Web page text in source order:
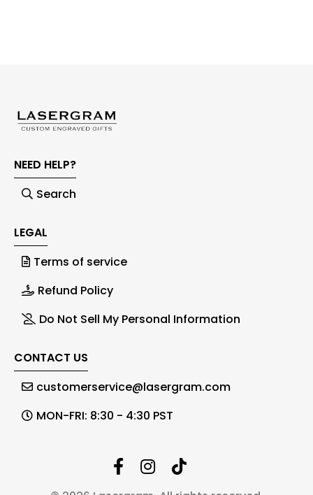
NEED HELP?
Search
LEGAL
Terms of service
Refund Policy
Do Not Sell My Personal Information
CONTACT US
customerservice@lasergram.com
MON-FRI: 8:30 - 4:30 PST